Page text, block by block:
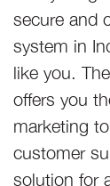
secure and
system in
like you.
offers you
marketing
customer
solution for